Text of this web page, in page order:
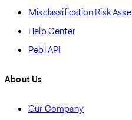
Misclassification Risk
Help Center
Pebl API
About Us
Our Company